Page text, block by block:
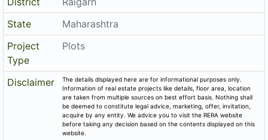
State
Maharashtra
Project
Type
Plots
Disclaimer
The details displayed here are for informational purposes only.
Information of real estate projects like details, floor area, location
are taken from multiple sources on best effort basis. Nothing shall
be deemed to constitute legal advice, marketing, offer, invitation,
acquire by any entity. We advice you to visit the RERA website
before taking any decision based on the contents displayed on this
website.